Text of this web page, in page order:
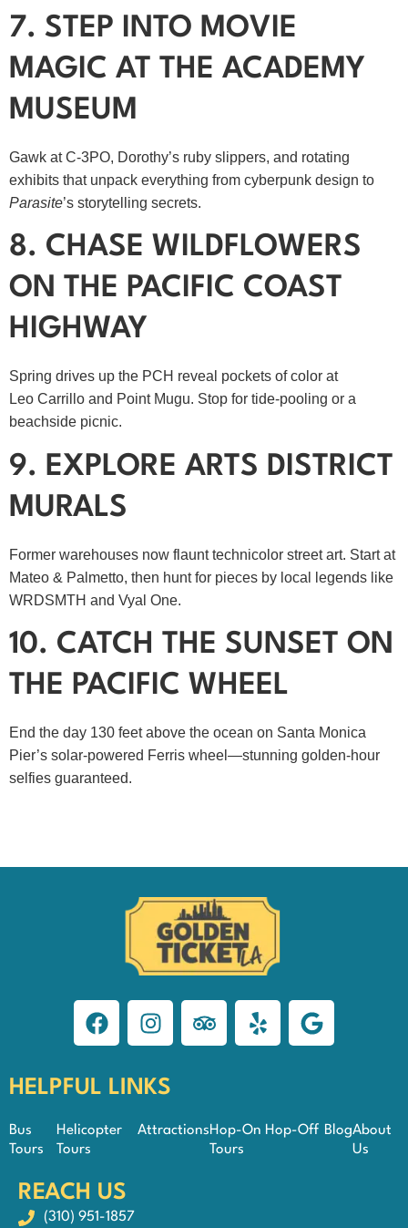
7. STEP INTO MOVIE
MAGIC AT THE ACADEMY
MUSEUM
Gawk at C‑3PO, Dorothy’s ruby slippers, and rotating
exhibits that unpack everything from cyberpunk design to
Parasite’s storytelling secrets.
8. CHASE WILDFLOWERS
ON THE PACIFIC COAST
HIGHWAY
Spring drives up the PCH reveal pockets of color at
Leo Carrillo and Point Mugu. Stop for tide‑pooling or a
beachside picnic.
9. EXPLORE ARTS DISTRICT
MURALS
Former warehouses now flaunt technicolor street art. Start at
Mateo & Palmetto, then hunt for pieces by local legends like
WRDSMTH and Vyal One.
10. CATCH THE SUNSET ON
THE PACIFIC WHEEL
End the day 130 feet above the ocean on Santa Monica
Pier’s solar‑powered Ferris wheel—stunning golden‑hour
selfies guaranteed.
HELPFUL LINKS
Bus
Tours
Helicopter
Tours
AttractionsHop-On Hop-Off
Tours
BlogAbout
Us
REACH US
(310) 951-1857